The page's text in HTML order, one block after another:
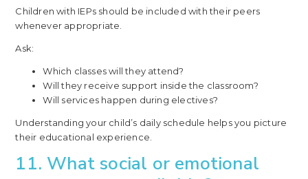
Children with IEPs should be included with their peers
whenever appropriate.
Ask:
Which classes will they attend?
Will they receive support inside the classroom?
Will services happen during electives?
Understanding your child’s daily schedule helps you picture
their educational experience.
11. What social or emotional